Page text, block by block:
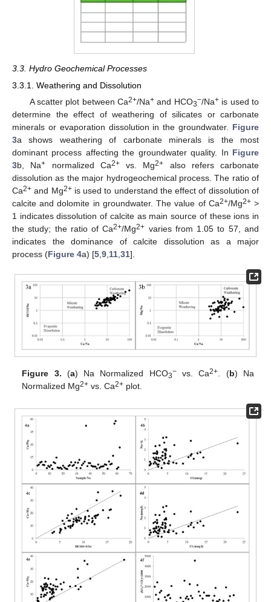
3.3. Hydro Geochemical Processes
3.3.1. Weathering and Dissolution
A scatter plot between Ca2+/Na+ and HCO3−/Na+is used to
determine the effect of weathering of silicates or carbonate
minerals or evaporation dissolution in the groundwater. Figure
3a shows weathering of carbonate minerals is the most
dominant process affecting the groundwater quality. In Figure
3b, Na+ normalized Ca2+vs. Mg2+ also refers carbonate
dissolution as the major hydrogeochemical process. The ratio of
Ca2+ and Mg2+is used to understand the effect of dissolution of
calcite and dolomite in groundwater. The value of Ca2+/Mg2+>
1 indicates dissolution of calcite as main source of these ions in
the study; the ratio of Ca2+/Mg2+ varies from 1.05 to 57, and
indicates the dominance of calcite dissolution as a major
process (Figure 4a) [5 9 11 31].
Figure 3. (a) Na Normalized HCO3−vs. Ca2+. (b) Na
Normalized Mg2+ vs. Ca2+ plot.